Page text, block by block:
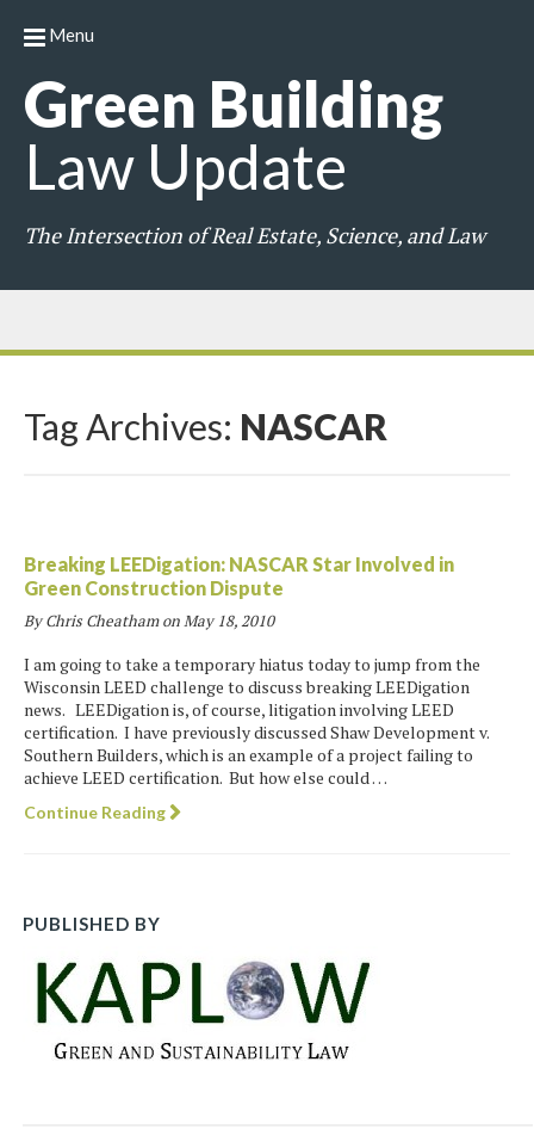
Green Building
Law Update
The Intersection of Real Estate, Science, and Law
Menu
Tag Archives: NASCAR
Breaking LEEDigation: NASCAR Star Involved in
Green Construction Dispute
By Chris Cheatham onMay 18, 2010
I am going to take a temporary hiatus today to jump from the
Wisconsin LEED challenge to discuss breaking LEEDigation
news. LEEDigation is, of course, litigation involving LEED
certification. I have previously discussed Shaw Development v.
Southern Builders, which is an example of a project failing to
achieve LEED certification. But how else could …
Continue Reading
PUBLISHED BY